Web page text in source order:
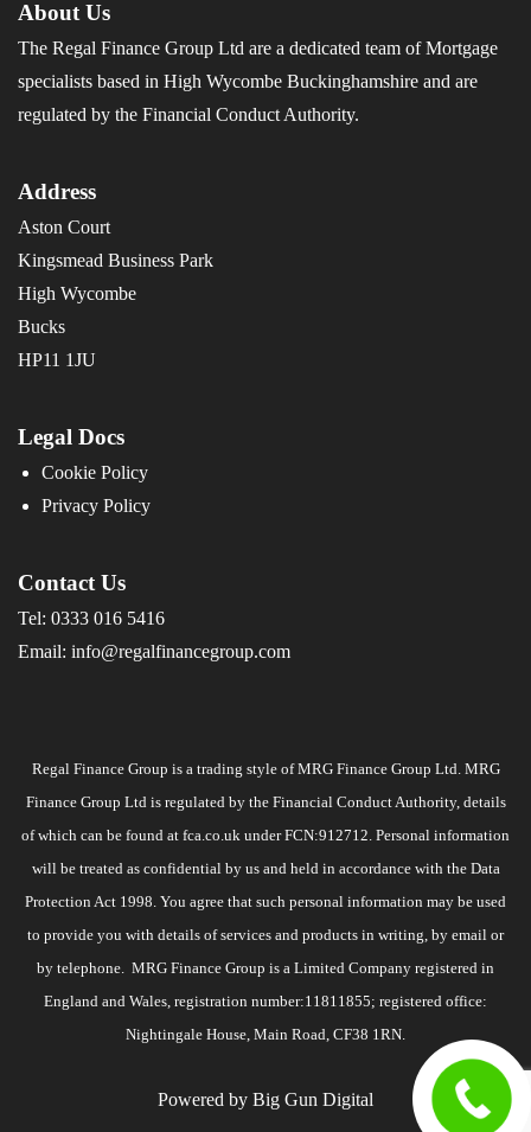
About Us
The Regal Finance Group Ltd are a dedicated team of Mortgage
specialists based in High Wycombe Buckinghamshire and are
regulated by the Financial Conduct Authority.
Address
Aston Court
Kingsmead Business Park
High Wycombe
Bucks
HP11 1JU
Legal Docs
Cookie Policy
Privacy Policy
Contact Us
Tel: 0333 016 5416
Email: info@regalfinancegroup.com
Regal Finance Group is a trading style of MRG Finance Group Ltd. MRG
Finance Group Ltd is regulated by the Financial Conduct Authority, details
of which can be found at fca.co.uk under FCN:912712. Personal information
will be treated as confidential by us and held in accordance with the Data
Protection Act 1998. You agree that such personal information may be used
to provide you with details of services and products in writing, by email or
by telephone. MRG Finance Group is a Limited Company registered in
England and Wales, registration number:11811855; registered office:
Nightingale House, Main Road, CF38 1RN.
Powered by Big Gun Digital